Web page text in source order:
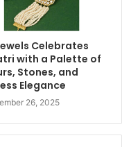
Celebrates
with a Palette of
Stones, and
Elegance
26, 2025